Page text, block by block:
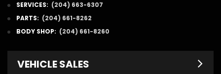
SERVICES: (204) 663-6307
PARTS: (204) 661-8262
BODY SHOP: (204) 661-8260
VEHICLE SALES